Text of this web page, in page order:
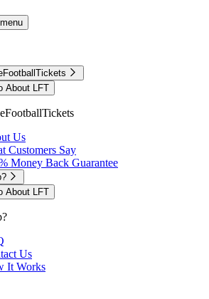
About LFT
Us
Customers Say
Money Back Guarantee
About LFT
Us
It Works